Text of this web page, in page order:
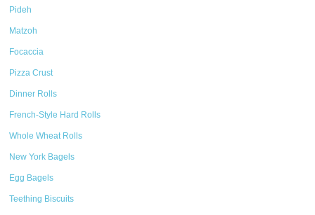
Pideh
Matzoh
Focaccia
Pizza Crust
Dinner Rolls
French-Style Hard Rolls
Whole Wheat Rolls
New York Bagels
Egg Bagels
Teething Biscuits